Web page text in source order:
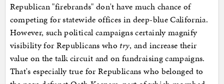
Republican "firebrands" don't have much chance of
competing for statewide offices in deep-blue California.
However, such political campaigns certainly magnify
visibility for Republicans who try, and increase their
value on the talk circuit and on fundraising campaigns.
That's especially true for Republicans who belonged to